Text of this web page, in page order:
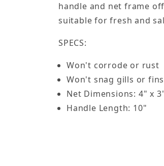
handle and net frame
suitable for fresh and
SPECS:
Won't corrode or rust
Won't snag gills or fins
Net Dimensions: 4" x
Handle Length: 10"